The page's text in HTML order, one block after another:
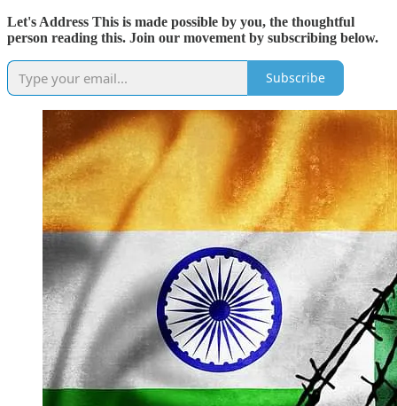
Let's Address This is made possible by you, the thoughtful
person reading this. Join our movement by subscribing below.
Subscribe